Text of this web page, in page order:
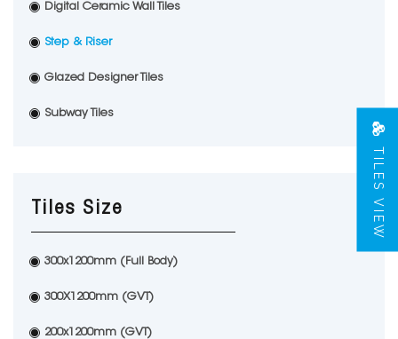
Digital Ceramic Wall Tiles
Step & Riser
Glazed Designer Tiles
Subway Tiles
Tiles Size
300x1200mm (Full Body)
300X1200mm (GVT)
200x1200mm (GVT)
TILES VIEW